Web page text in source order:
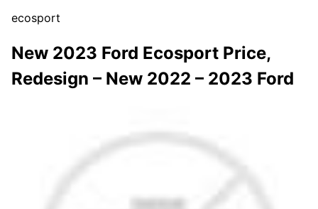
ecosport
New 2023 Ford Ecosport Price,
Redesign – New 2022 – 2023 Ford